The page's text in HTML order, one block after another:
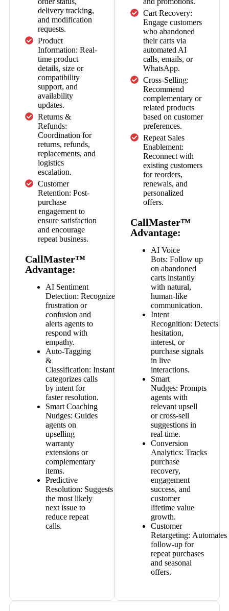
delivery tracking,
and modification
requests.
Product
Information: Real-
time product
details, size or
compatibility
support, and
availability
updates.
Returns &
Refunds:
Coordination for
returns, refunds,
replacements, and
logistics
escalation.
Customer
Retention: Post-
purchase
engagement to
ensure satisfaction
and encourage
repeat business.
CallMaster™
Advantage:
AI Sentiment
Detection: Recognizes
frustration or
confusion and
alerts agents to
respond with
empathy.
Auto-Tagging
&
Classification: Instantly
categorizes calls
by intent for
faster resolution.
Smart Coaching
Nudges: Guides
agents on
upselling
warranty
extensions or
complementary
items.
Predictive
Resolution: Suggests
the most likely
next issue to
reduce repeat
calls.
Cart Recovery:
Engage customers
who abandoned
their carts via
automated AI
calls, emails, or
WhatsApp.
Cross-Selling:
Recommend
complementary or
related products
based on customer
preferences.
Repeat Sales
Enablement:
Reconnect with
existing customers
for reorders,
renewals, and
personalized
offers.
CallMaster™
Advantage:
AI Voice
Bots: Follow up
on abandoned
carts instantly
with natural,
human-like
communication.
Intent
Recognition: Detects
hesitation,
interest, or
purchase signals
in live
interactions.
Smart
Nudges: Prompts
agents with
relevant upsell
or cross-sell
suggestions in
real time.
Conversion
Analytics: Tracks
purchase
recovery,
engagement
success, and
customer
lifetime value
growth.
Customer
Retargeting: Automates
follow-up for
repeat purchases
and seasonal
offers.